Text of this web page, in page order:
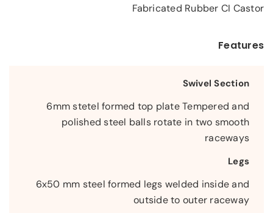
Fabricated Rubber CI Castor
Features
Swivel Section
6mm stetel formed top plate Tempered and
polished steel balls rotate in two smooth
raceways
Legs
6x50 mm steel formed legs welded inside and
outside to outer raceway